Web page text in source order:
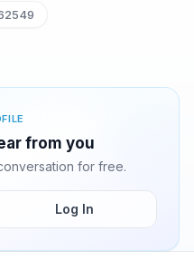
from you
for free.
Log In